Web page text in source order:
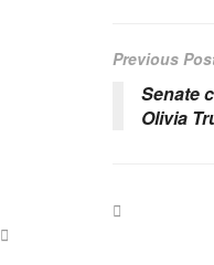
Previous
Senate
Olivia